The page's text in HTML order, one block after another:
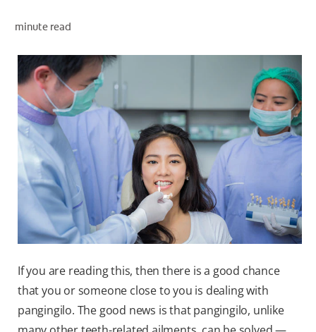
WHERE TO BUY
PH (EN)
minute read
If you are reading this, then there is a good chance
that you or someone close to you is dealing with
pangingilo. The good news is that pangingilo, unlike